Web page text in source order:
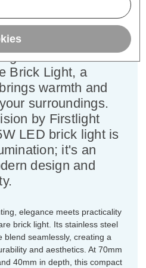
LED Modern
Brick Light, a
warmth and
surroundings.
by Firstlight
LED brick light is
it's an
design and
elegance meets practicality
brick light. Its stainless steel
blend seamlessly, creating a
and aesthetics. At 70mm
40mm in depth, this compact